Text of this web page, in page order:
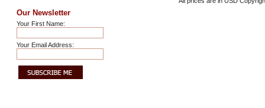
Our Newsletter
Your First Name:
Your Email Address: